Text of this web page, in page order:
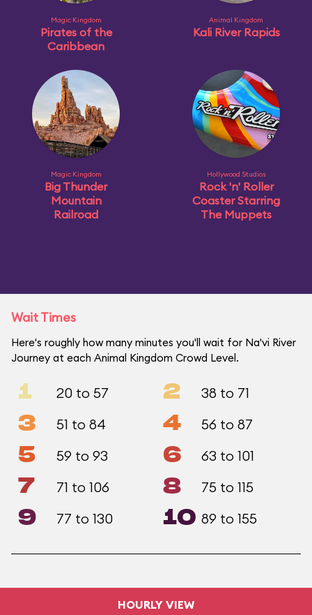
Magic Kingdom
Pirates of the
Caribbean
Animal Kingdom
Kali River Rapids
Magic Kingdom
Big Thunder
Mountain
Railroad
Hollywood Studios
Rock 'n' Roller
Coaster Starring
The Muppets
Wait Times
Here's roughly how many minutes you'll wait for Na'vi River
Journey at each Animal Kingdom Crowd Level.
1 20 to 57 2 38 to 71
3 51 to 84 4 56 to 87
5 59 to 93 6 63 to 101
7 71 to 106 8 75 to 115
9 77 to 130 10 89 to 155
HOURLY VIEW